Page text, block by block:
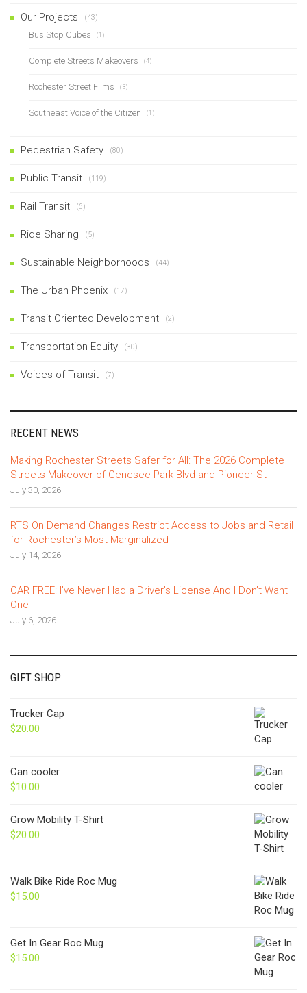
Our Projects (43)
Bus Stop Cubes (1)
Complete Streets Makeovers (4)
Rochester Street Films (3)
Southeast Voice of the Citizen (1)
Pedestrian Safety (80)
Public Transit (119)
Rail Transit (6)
Ride Sharing (5)
Sustainable Neighborhoods (44)
The Urban Phoenix (17)
Transit Oriented Development (2)
Transportation Equity (30)
Voices of Transit (7)
RECENT NEWS
Making Rochester Streets Safer for All: The 2026 Complete
Streets Makeover of Genesee Park Blvd and Pioneer St
July 30, 2026
RTS On Demand Changes Restrict Access to Jobs and Retail
for Rochester’s Most Marginalized
July 14, 2026
CAR FREE: I’ve Never Had a Driver’s License And I Don’t Want
One
July 6, 2026
GIFT SHOP
Trucker Cap
$20.00
Can cooler
$10.00
Grow Mobility T-Shirt
$20.00
Walk Bike Ride Roc Mug
$15.00
Get In Gear Roc Mug
$15.00